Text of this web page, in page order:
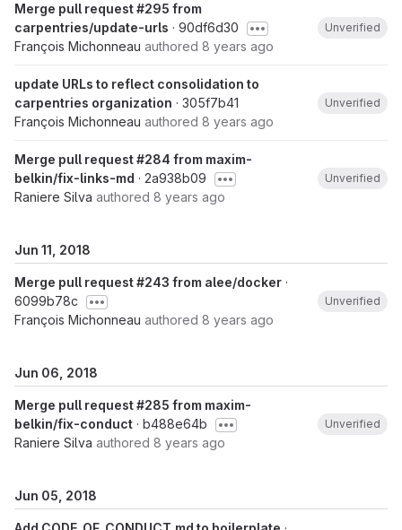
Merge pull request #295 from
carpentries/update-urls · 90df6d30
François Michonneau authored 8 years ago
Unverified
update URLs to reflect consolidation to
carpentries organization · 305f7b41
François Michonneau authored 8 years ago
Unverified
Merge pull request #284 from maxim-
belkin/fix-links-md · 2a938b09
Raniere Silva authored 8 years ago
Unverified
Jun 11, 2018
Merge pull request #243 from alee/docker ·
6099b78c
François Michonneau authored 8 years ago
Unverified
Jun 06, 2018
Merge pull request #285 from maxim-
belkin/fix-conduct · b488e64b
Raniere Silva authored 8 years ago
Unverified
Jun 05, 2018